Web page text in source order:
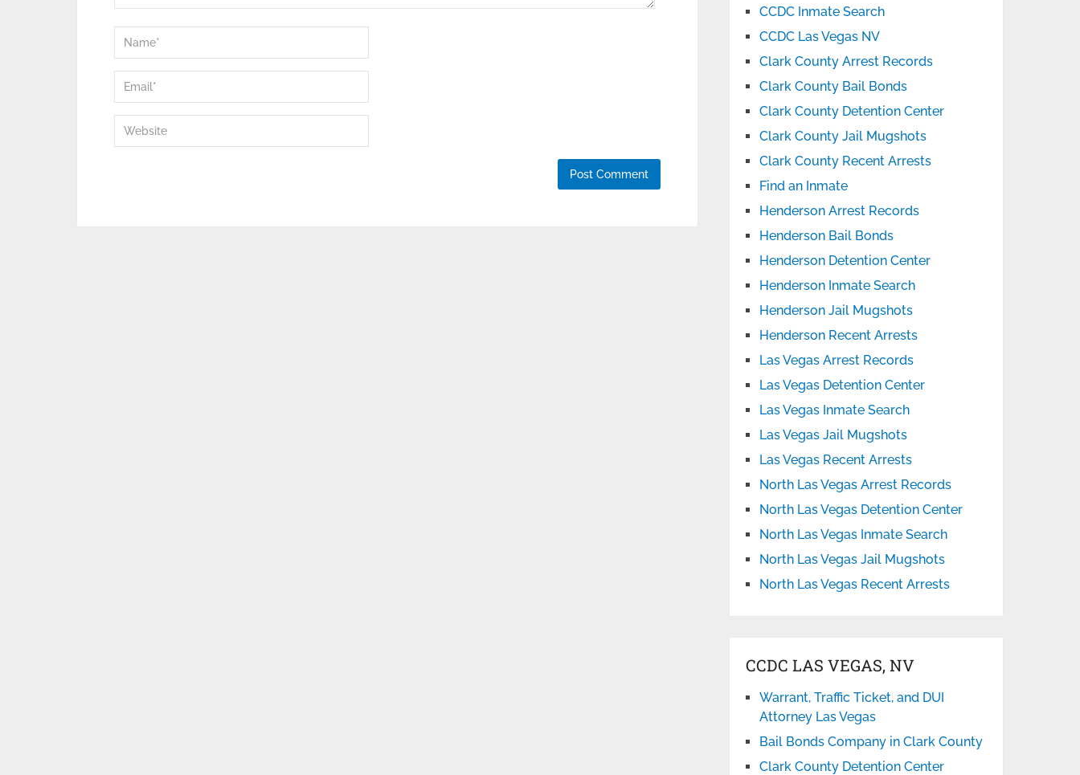
CCDC Inmate Search
CCDC Las Vegas NV
Clark County Arrest Records
Clark County Bail Bonds
Clark County Detention Center
Clark County Jail Mugshots
Clark County Recent Arrests
Find an Inmate
Henderson Arrest Records
Henderson Bail Bonds
Henderson Detention Center
Henderson Inmate Search
Henderson Jail Mugshots
Henderson Recent Arrests
Las Vegas Arrest Records
Las Vegas Detention Center
Las Vegas Inmate Search
Las Vegas Jail Mugshots
Las Vegas Recent Arrests
North Las Vegas Arrest Records
North Las Vegas Detention Center
North Las Vegas Inmate Search
North Las Vegas Jail Mugshots
North Las Vegas Recent Arrests
CCDC LAS VEGAS, NV
Warrant, Traffic Ticket, and DUI
Attorney Las Vegas
Bail Bonds Company in Clark County
Clark County Detention Center